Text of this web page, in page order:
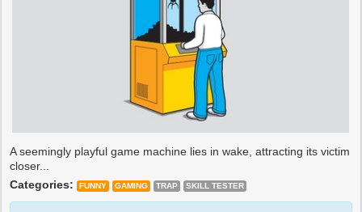
A seemingly playful game machine lies in wake, attracting its victim
closer...
Categories:
FUNNY GAMING TRAP SKILL TESTER